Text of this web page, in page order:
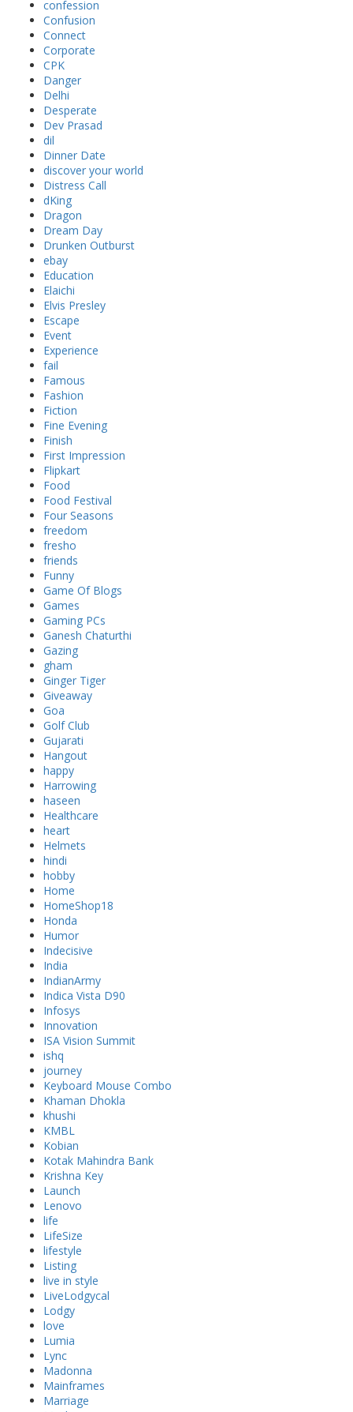
confession
Confusion
Connect
Corporate
CPK
Danger
Delhi
Desperate
Dev Prasad
dil
Dinner Date
discover your world
Distress Call
dKing
Dragon
Dream Day
Drunken Outburst
ebay
Education
Elaichi
Elvis Presley
Escape
Event
Experience
fail
Famous
Fashion
Fiction
Fine Evening
Finish
First Impression
Flipkart
Food
Food Festival
Four Seasons
freedom
fresho
friends
Funny
Game Of Blogs
Games
Gaming PCs
Ganesh Chaturthi
Gazing
gham
Ginger Tiger
Giveaway
Goa
Golf Club
Gujarati
Hangout
happy
Harrowing
haseen
Healthcare
heart
Helmets
hindi
hobby
Home
HomeShop18
Honda
Humor
Indecisive
India
IndianArmy
Indica Vista D90
Infosys
Innovation
ISA Vision Summit
ishq
journey
Keyboard Mouse Combo
Khaman Dhokla
khushi
KMBL
Kobian
Kotak Mahindra Bank
Krishna Key
Launch
Lenovo
life
LifeSize
lifestyle
Listing
live in style
LiveLodgycal
Lodgy
love
Lumia
Lync
Madonna
Mainframes
Marriage